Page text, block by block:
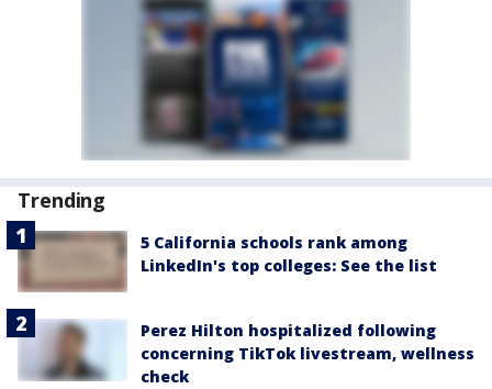
Trending
5 California schools rank among
LinkedIn's top colleges: See the list
Perez Hilton hospitalized following
concerning TikTok livestream, wellness
check